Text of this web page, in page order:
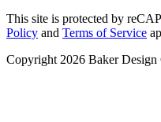
This site is protected by
Policy and Terms of Service
Copyright 2026 Baker